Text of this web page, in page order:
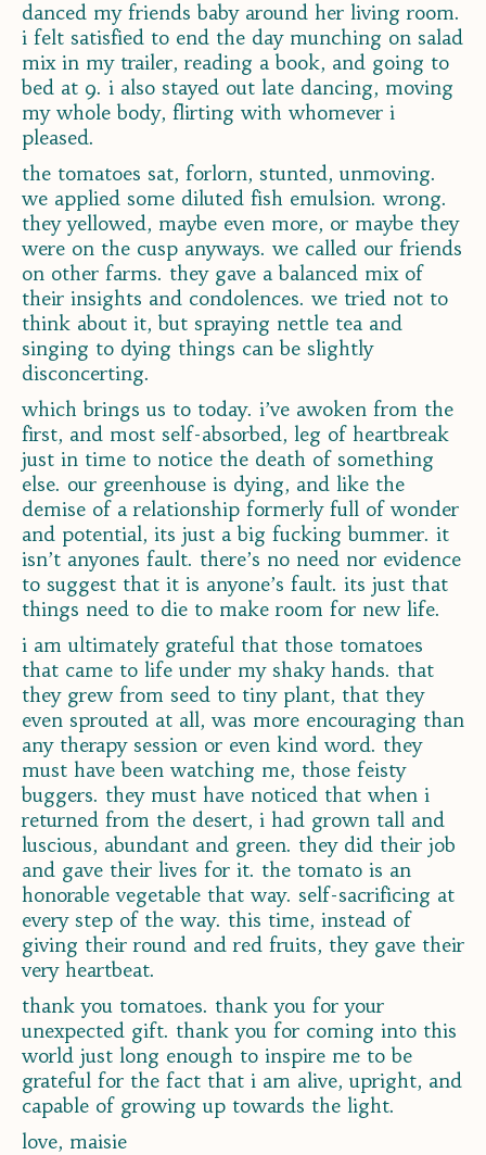
danced my friends baby around her living room.
i felt satisfied to end the day munching on salad
mix in my trailer, reading a book, and going to
bed at 9. i also stayed out late dancing, moving
my whole body, flirting with whomever i
pleased.
the tomatoes sat, forlorn, stunted, unmoving.
we applied some diluted fish emulsion. wrong.
they yellowed, maybe even more, or maybe they
were on the cusp anyways. we called our friends
on other farms. they gave a balanced mix of
their insights and condolences. we tried not to
think about it, but spraying nettle tea and
singing to dying things can be slightly
disconcerting.
which brings us to today. i’ve awoken from the
first, and most self-absorbed, leg of heartbreak
just in time to notice the death of something
else. our greenhouse is dying, and like the
demise of a relationship formerly full of wonder
and potential, its just a big fucking bummer. it
isn’t anyones fault. there’s no need nor evidence
to suggest that it is anyone’s fault. its just that
things need to die to make room for new life.
i am ultimately grateful that those tomatoes
that came to life under my shaky hands. that
they grew from seed to tiny plant, that they
even sprouted at all, was more encouraging than
any therapy session or even kind word. they
must have been watching me, those feisty
buggers. they must have noticed that when i
returned from the desert, i had grown tall and
luscious, abundant and green. they did their job
and gave their lives for it. the tomato is an
honorable vegetable that way. self-sacrificing at
every step of the way. this time, instead of
giving their round and red fruits, they gave their
very heartbeat.
thank you tomatoes. thank you for your
unexpected gift. thank you for coming into this
world just long enough to inspire me to be
grateful for the fact that i am alive, upright, and
capable of growing up towards the light.
love, maisie